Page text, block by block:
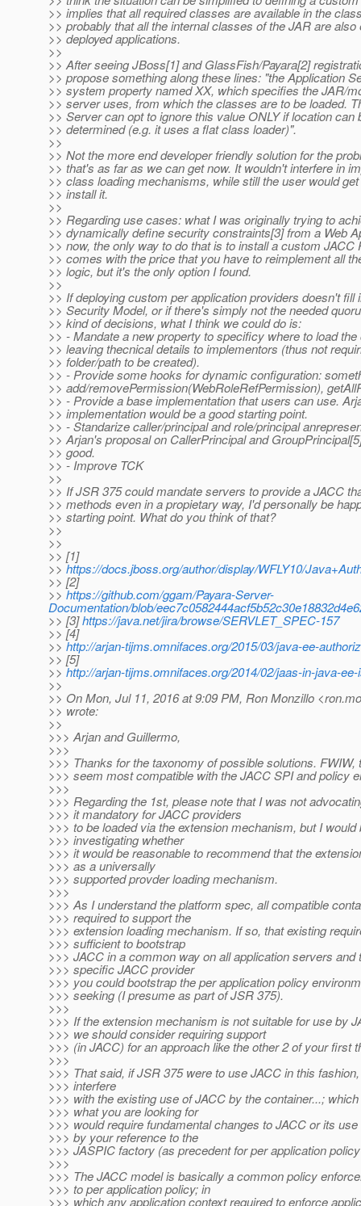
>> implies that all required classes are available in the
>> probably that all the internal classes of the JAR are also
>> deployed applications.
>>
>> After seeing JBoss[1] and GlassFish/Payara[2]
>> propose something along these lines: "the Application
>> system property named XX, which specifies the JAR/
>> server uses, from which the classes are to be loaded.
>> Server can opt to ignore this value ONLY if location can
>> determined (e.g. it uses a flat class loader)".
>>
>> Not the more end developer friendly solution for the
>> that's as far as we can get now. It wouldn't interfere in
>> class loading mechanisms, while still the user would
>> install it.
>>
>> Regarding use cases: what I was originally trying to
>> dynamically define security constraints[3] from a Web
>> now, the only way to do that is to install a custom JACC
>> comes with the price that you have to reimplement all
>> logic, but it's the only option I found.
>>
>> If deploying custom per application providers doesn't fill
>> Security Model, or if there's simply not the needed
>> kind of decisions, what I think we could do is:
>> - Mandate a new property to specificy where to load
>> leaving thecnical details to implementors (thus not
>> folder/path to be created).
>> - Provide some hooks for dynamic configuration:
>> add/removePermission(WebRoleRefPermission),
>> - Provide a base implementation that users can use.
>> implementation would be a good starting point.
>> - Standarize caller/principal and role/principal
>> Arjan's proposal on CallerPrincipal and
>> good.
>> - Improve TCK
>>
>> If JSR 375 could mandate servers to provide a JACC
>> methods even in a propietary way, I'd personally be
>> starting point. What do you think of that?
>>
>>
>> [1]
>>https://docs.jboss.org/author/display/WFLY10/
>> [2]
>>https://github.com/ggam/Payara-Server-
Documentation/blob/
>> [3]https://java.net/jira/browse/SERVLET_SPEC-157
>> [4]
>>http://arjan-tijms.omnifaces.org/2015/03/java-ee-
>> [5]
>>http://arjan-tijms.omnifaces.org/2014/02/jaas-in-java-
>>
>> On Mon, Jul 11, 2016 at 9:09 PM, Ron Monzillo
>> wrote:
>>
>>> Arjan and Guillermo,
>>>
>>> Thanks for the taxonomy of possible solutions. FWIW,
>>> seem most compatible with the JACC SPI and policy
>>>
>>> Regarding the 1st, please note that I was not
>>> it mandatory for JACC providers
>>> to be loaded via the extension mechanism, but I would
>>> investigating whether
>>> it would be reasonable to recommend that the
>>> as a universally
>>> supported provder loading mechanism.
>>>
>>> As I understand the platform spec, all compatible
>>> required to support the
>>> extension loading mechanism. If so, that existing
>>> sufficient to bootstrap
>>> JACC in a common way on all application servers and
>>> specific JACC provider
>>> you could bootstrap the per application policy
>>> seeking (I presume as part of JSR 375).
>>>
>>> If the extension mechanism is not suitable for use by
>>> we should consider requiring support
>>> (in JACC) for an approach like the other 2 of your first
>>>
>>> That said, if JSR 375 were to use JACC in this
>>> interfere
>>> with the existing use of JACC by the container...;
>>> what you are looking for
>>> would require fundamental changes to JACC or its
>>> by your reference to the
>>> JASPIC factory (as precedent for per application
>>>
>>> The JACC model is basically a common policy
>>> to per application policy; in
>>> which any application context required to enforce